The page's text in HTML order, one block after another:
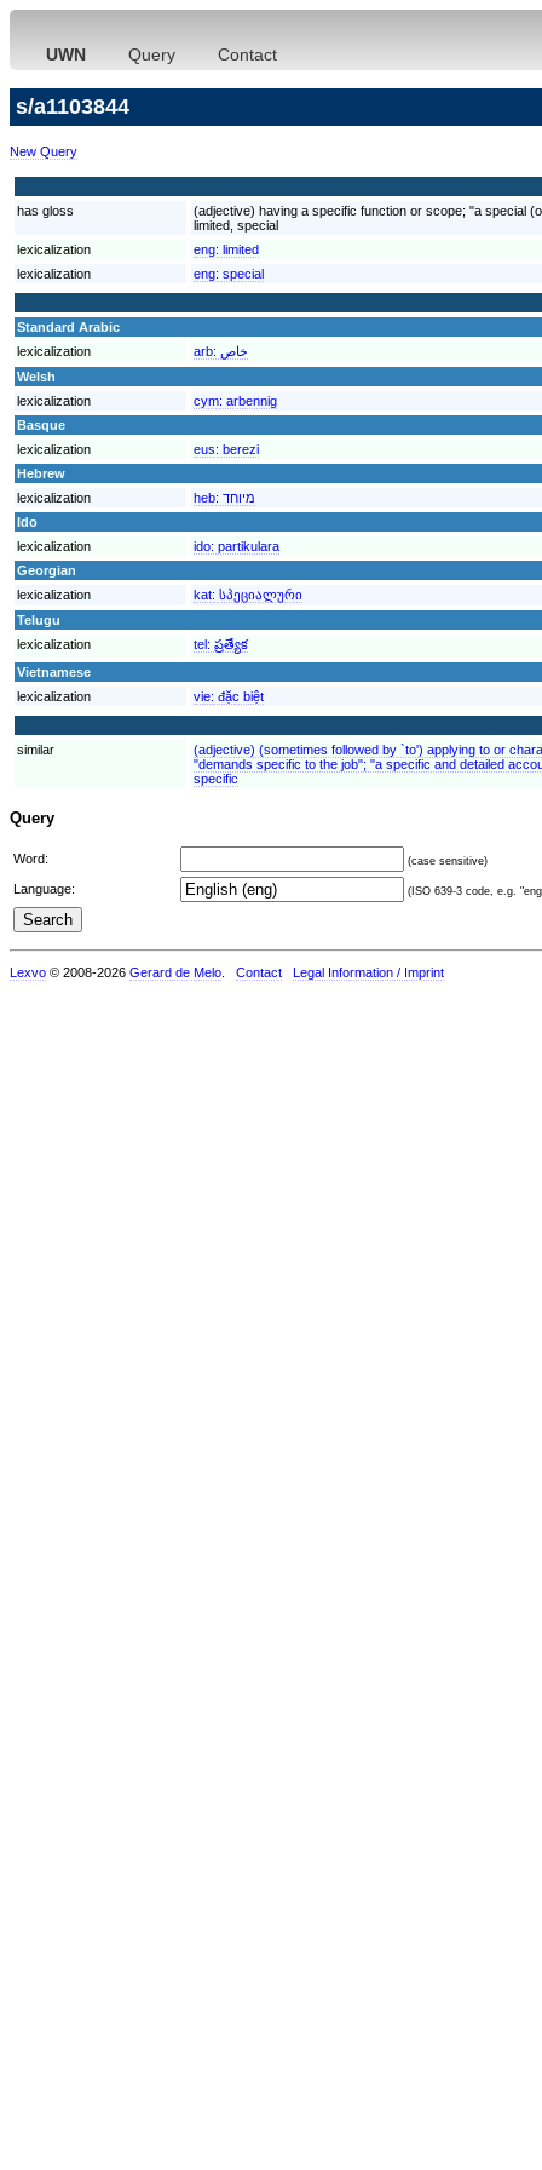
UWN Query Contact
s/a1103844
New Query
has gloss
(adjective) having a specific function or scope; "a special
limited, special
lexicalization
eng: limited
lexicalization
eng: special
Standard Arabic
lexicalization
arb: خاص
Welsh
lexicalization
cym: arbennig
Basque
lexicalization
eus: berezi
Hebrew
lexicalization
heb: מיוחד
Ido
lexicalization
ido: partikulara
Georgian
lexicalization
kat: სპეციალური
Telugu
lexicalization
tel: ప్రత్యేక
Vietnamese
lexicalization
vie: đặc biệt
similar
(adjective) (sometimes followed by `to') applying to or
"demands specific to the job"; "a specific and detailed
specific
Query
Word: (case sensitive)
Language: (ISO 639-3 code, e.g.
Lexvo © 2008-2026 Gerard de Melo Contact Legal Information / Imprint